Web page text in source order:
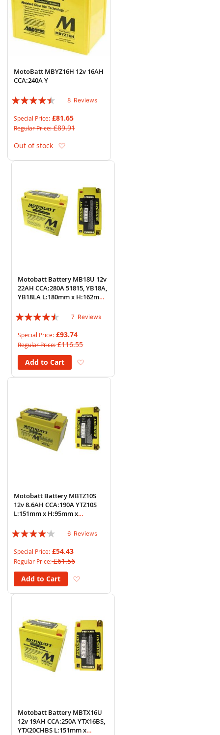
MotoBatt MBYZ16H 12v 16AH
CCA:240A Y
Rating:
8 Reviews
Special Price £81.65
Regular Price £89.91
Out of stock
Motobatt Battery MB18U 12v
22AH CCA:280A 51815, YB18A,
YB18LA L:180mm x H:162mm
Rating:
7 Reviews
Special Price £93.74
Regular Price £116.55
Add to Cart
Motobatt Battery MBTZ10S
12v 8.6AH CCA:190A YTZ10S
L:151mm x H:95mm x
Rating:
6 Reviews
Special Price £54.43
Regular Price £61.56
Add to Cart
Motobatt Battery MBTX16U
12v 19AH CCA:250A YTX16BS,
YTX20CHBS L:151mm x